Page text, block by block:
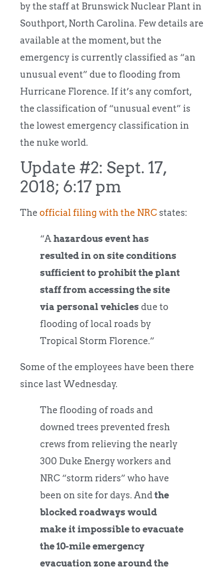
by the staff at Brunswick Nuclear Plant in
Southport, North Carolina. Few details are
available at the moment, but the
emergency is currently classified as “an
unusual event” due to flooding from
Hurricane Florence. If it’s any comfort,
the classification of “unusual event” is
the lowest emergency classification in
the nuke world.
Update #2: Sept. 17,
2018; 6:17 pm
The official filing with the NRCstates:
“Ahazardous event has
resulted in on site conditions
sufficient to prohibit the plant
staff from accessing the site
via personal vehicles due to
flooding of local roads by
Tropical Storm Florence.”
Some of the employees have been there
since last Wednesday.
The flooding of roads and
downed trees prevented fresh
crews from relieving the nearly
300 Duke Energy workers and
NRC “storm riders” who have
been on site for days. Andthe
blocked roadways would
make it impossible to evacuate
the 10-mile emergency
evacuation zone around the